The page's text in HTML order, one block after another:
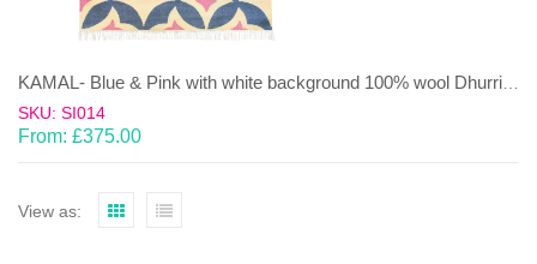
SKU: SI014
From: £375.00
View as: